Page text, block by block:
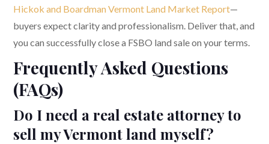
Hickok and Boardman Vermont Land Market Report—
buyers expect clarity and professionalism. Deliver that, and
you can successfully close a FSBO land sale on your terms.
Frequently Asked Questions
(FAQs)
Do I need a real estate attorney to
sell my Vermont land myself?